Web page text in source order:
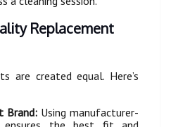
Replacement
are created equal. Here’s
Brand: Using manufacturer-